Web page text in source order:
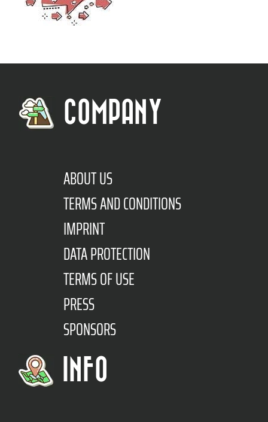
COMPANY
ABOUT US
TERMS AND CONDITIONS
IMPRINT
DATA PROTECTION
TERMS OF USE
PRESS
SPONSORS
INFO